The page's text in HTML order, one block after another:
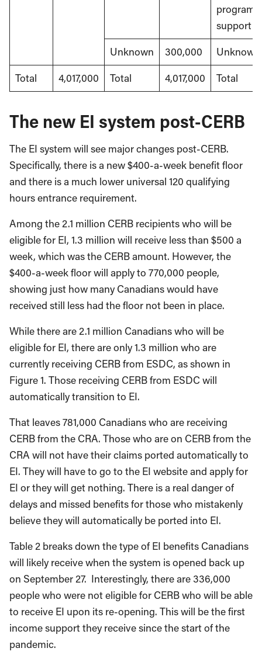
program
support
Unknown
300,000
Unknown
Total
4,017,000 Total 4,017,000 Total
The new EI system post-CERB
The EI system will see major changes post-CERB.
Specifically, there is a new $400-a-week benefit floor
and there is a much lower universal 120 qualifying
hours entrance requirement.
Among the 2.1 million CERB recipients who will be
eligible for EI, 1.3 million will receive less than $500 a
week, which was the CERB amount. However, the
$400-a-week floor will apply to 770,000 people,
showing just how many Canadians would have
received still less had the floor not been in place.
While there are 2.1 million Canadians who will be
eligible for EI, there are only 1.3 million who are
currently receiving CERB from ESDC, as shown in
Figure 1. Those receiving CERB from ESDC will
automatically transition to EI.
That leaves 781,000 Canadians who are receiving
CERB from the CRA. Those who are on CERB from the
CRA will not have their claims ported automatically to
EI. They will have to go to the EI website and apply for
EI or they will get nothing. There is a real danger of
delays and missed benefits for those who mistakenly
believe they will automatically be ported into EI.
Table 2 breaks down the type of EI benefits Canadians
will likely receive when the system is opened back up
on September 27. Interestingly, there are 336,000
people who were not eligible for CERB who will be able
to receive EI upon its re-opening. This will be the first
income support they receive since the start of the
pandemic.